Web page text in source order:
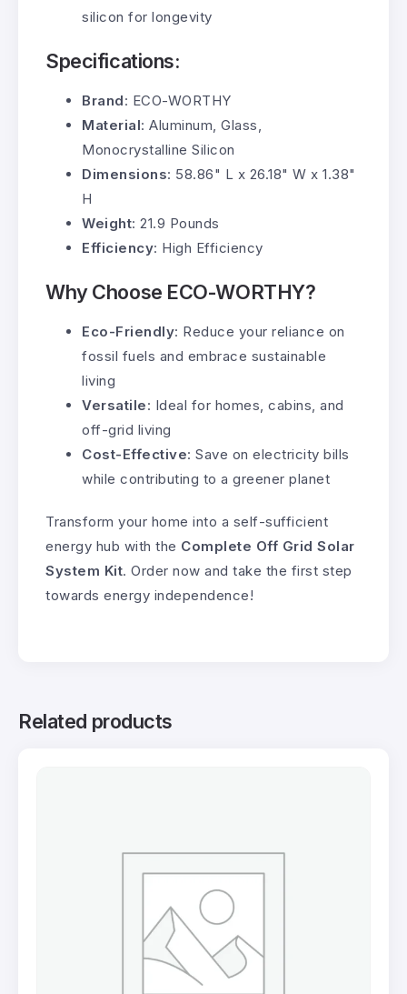
silicon for longevity
Specifications:
Brand: ECO-WORTHY
Material: Aluminum, Glass,
Monocrystalline Silicon
Dimensions: 58.86" L x 26.18" W x 1.38"
H
Weight: 21.9 Pounds
Efficiency: High Efficiency
Why Choose ECO-WORTHY?
Eco-Friendly: Reduce your reliance on
fossil fuels and embrace sustainable
living
Versatile: Ideal for homes, cabins, and
off-grid living
Cost-Effective: Save on electricity bills
while contributing to a greener planet
Transform your home into a self-sufficient
energy hub with the Complete Off Grid Solar
System Kit. Order now and take the first step
towards energy independence!
Related products